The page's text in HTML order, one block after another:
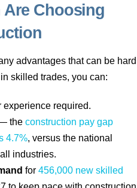
Are Choosing
advantages that can be hard
skilled trades, you can:
experience required.
theconstruction pay gap
4.7%, versus the national
industries.
for456,000 new skilled